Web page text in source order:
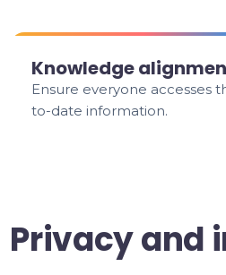
Knowledge
Ensure everyone accesses
to-date information.
Privacy and